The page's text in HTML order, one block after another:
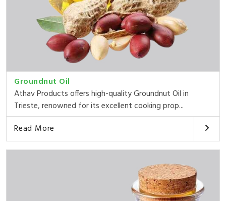
Groundnut Oil
Athav Products offers high-quality Groundnut Oil in
Trieste, renowned for its excellent cooking prop...
Read More